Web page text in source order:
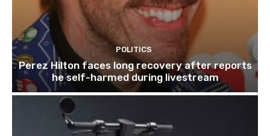
POLITICS
Perez Hilton faces long recovery after reports
he self-harmed during livestream